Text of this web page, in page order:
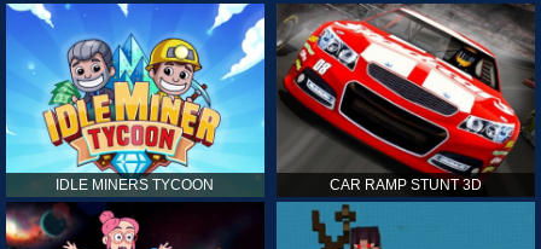
IDLE MINERS TYCOON CAR RAMP STUNT 3D